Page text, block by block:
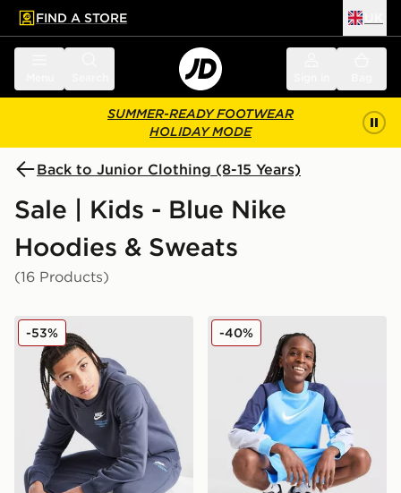
main content
Skip footer
FIND A STORE
SUMMER-READY FOOTWEAR
HOLIDAY MODE
Back to Junior Clothing (8-15 Years)
Sale | Kids - Blue Nike
Hoodies & Sweats
(16 Products)
Nike Graphic Hoodie Junior
-53% Nike Poly Crew
-40%